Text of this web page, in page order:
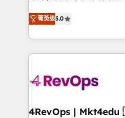
most agencies fall short
technical execution to
solution. As the only firm in the world to hold Elite Partner
Accreditations with
generation, data
🛡️ - Pricing: Implementations starting at $1,5k 💵 - Speed:
菁英级5.0